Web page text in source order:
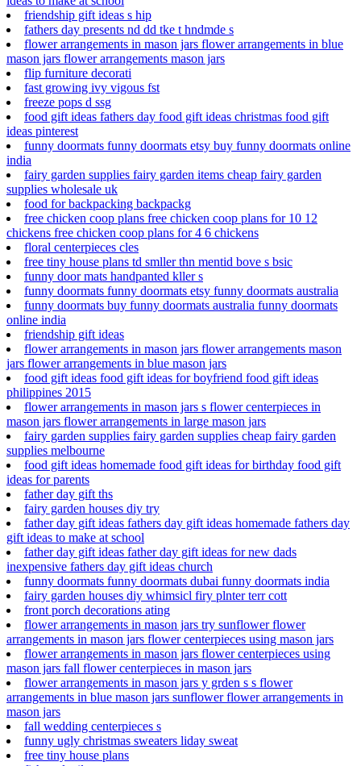
friendship gift ideas s hip
fathers day presents nd dd tke t hndmde s
flower arrangements in mason jars flower arrangements in blue
mason jars flower arrangements mason jars
flip furniture decorati
fast growing ivy vigous fst
freeze pops d ssg
food gift ideas fathers day food gift ideas christmas food gift
ideas pinterest
funny doormats funny doormats etsy buy funny doormats online
india
fairy garden supplies fairy garden items cheap fairy garden
supplies wholesale uk
food for backpacking backpackg
free chicken coop plans free chicken coop plans for 10 12
chickens free chicken coop plans for 4 6 chickens
floral centerpieces cles
free tiny house plans td smller thn mentid bove s bsic
funny door mats handpanted kller s
funny doormats funny doormats etsy funny doormats australia
funny doormats buy funny doormats australia funny doormats
online india
friendship gift ideas
flower arrangements in mason jars flower arrangements mason
jars flower arrangements in blue mason jars
food gift ideas food gift ideas for boyfriend food gift ideas
philippines 2015
flower arrangements in mason jars s flower centerpieces in
mason jars flower arrangements in large mason jars
fairy garden supplies fairy garden supplies cheap fairy garden
supplies melbourne
food gift ideas homemade food gift ideas for birthday food gift
ideas for parents
father day gift ths
fairy garden houses diy try
father day gift ideas fathers day gift ideas homemade fathers day
gift ideas to make at school
father day gift ideas father day gift ideas for new dads
inexpensive fathers day gift ideas church
funny doormats funny doormats dubai funny doormats india
fairy garden houses diy whimsicl firy plnter terr cott
front porch decorations ating
flower arrangements in mason jars try sunflower flower
arrangements in mason jars flower centerpieces using mason jars
flower arrangements in mason jars flower centerpieces using
mason jars fall flower centerpieces in mason jars
flower arrangements in mason jars y grden s s flower
arrangements in blue mason jars sunflower flower arrangements in
mason jars
fall wedding centerpieces s
funny ugly christmas sweaters liday sweat
free tiny house plans